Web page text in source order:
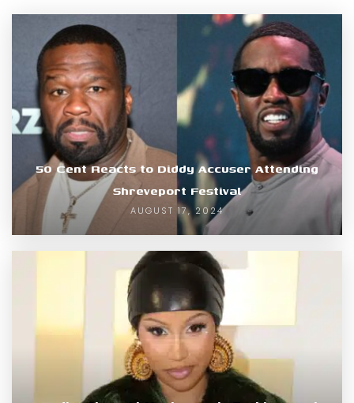
50 Cent Reacts to Diddy Accuser Attending
Shreveport Festival
AUGUST 17, 2024